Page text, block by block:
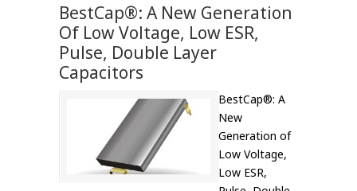
BestCap®: A New Generation
Of Low Voltage, Low ESR,
Pulse, Double Layer
Capacitors
BestCap®: A
New
Generation of
Low Voltage,
Low ESR,